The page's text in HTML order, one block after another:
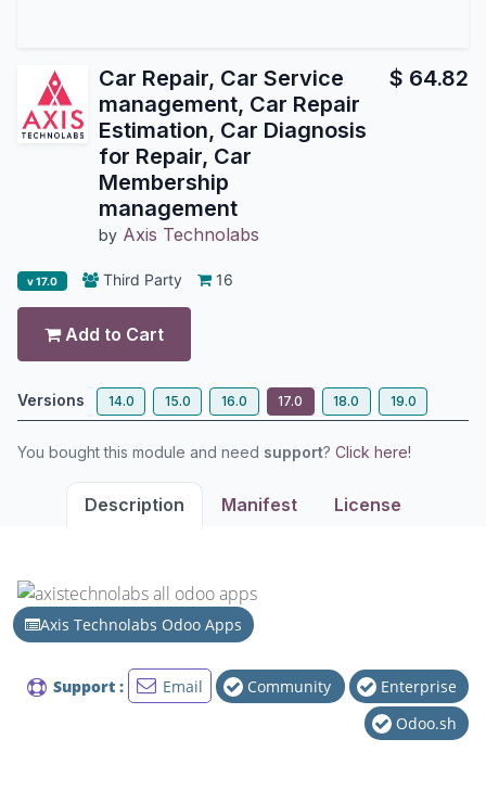
Car Repair, Car Service
management, Car Repair
Estimation, Car Diagnosis
for Repair, Car
Membership
management
by Axis Technolabs
$ 64.82
v 17.0 Third Party 16
Add to Cart
Versions 14.0 15.0 16.0 17.0 18.0 19.0
You bought this module and need support? Click here!
Description Manifest License
Axis Technolabs Odoo Apps
Support : Email Community
Enterprise
Odoo.sh